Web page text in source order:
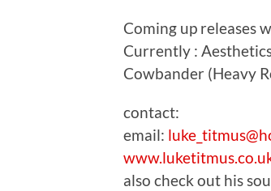
Coming up releases
Currently :
Cowbander (Heavy
contact:
email:
also check out his